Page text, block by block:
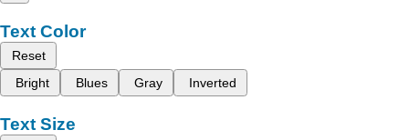
Text Color
Reset
Bright
Blues Gray Inverted
Text Size